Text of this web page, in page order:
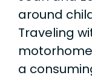
around
Traveling
a